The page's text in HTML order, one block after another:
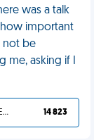
was a talk
important
not be
asking if I
YOU DESERVED IT 14 823